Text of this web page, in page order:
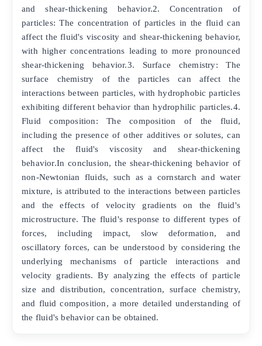
and shear-thickening behavior.2. Concentration of
particles: The concentration of particles in the fluid can
affect the fluid's viscosity and shear-thickening behavior,
with higher concentrations leading to more pronounced
shear-thickening behavior.3. Surface chemistry: The
surface chemistry of the particles can affect the
interactions between particles, with hydrophobic particles
exhibiting different behavior than hydrophilic particles.4.
Fluid composition: The composition of the fluid,
including the presence of other additives or solutes, can
affect the fluid's viscosity and shear-thickening
behavior.In conclusion, the shear-thickening behavior of
non-Newtonian fluids, such as a cornstarch and water
mixture, is attributed to the interactions between particles
and the effects of velocity gradients on the fluid's
microstructure. The fluid's response to different types of
forces, including impact, slow deformation, and
oscillatory forces, can be understood by considering the
underlying mechanisms of particle interactions and
velocity gradients. By analyzing the effects of particle
size and distribution, concentration, surface chemistry,
and fluid composition, a more detailed understanding of
the fluid's behavior can be obtained.